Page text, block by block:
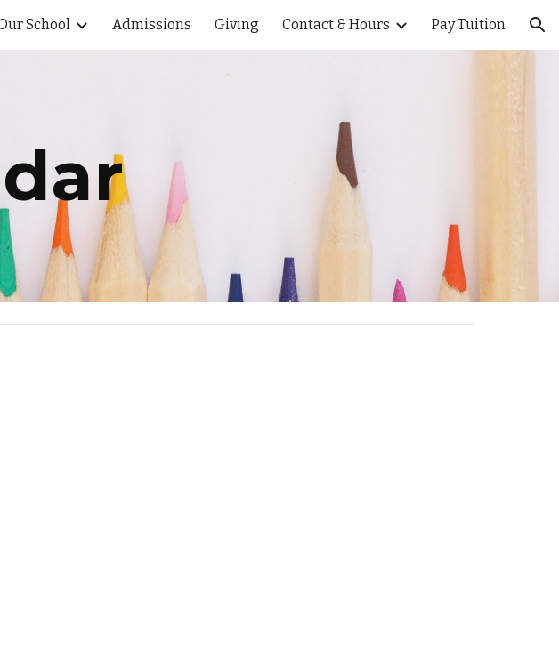
Skip to navigation
School Admissions Giving Contact & Hours Pay Tuition